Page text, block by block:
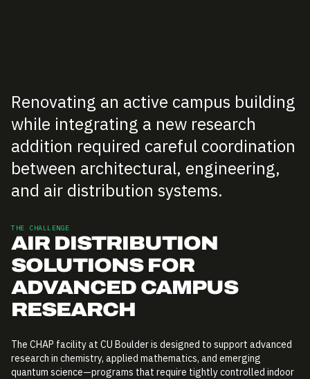
Renovating an active campus building
while integrating a new research
addition required careful coordination
between architectural, engineering,
and air distribution systems.
THE CHALLENGE
AIR DISTRIBUTION
SOLUTIONS FOR
ADVANCED CAMPUS
RESEARCH
The CHAP facility at CU Boulder is designed to support advanced
research in chemistry, applied mathematics, and emerging
quantum science—programs that require tightly controlled indoor